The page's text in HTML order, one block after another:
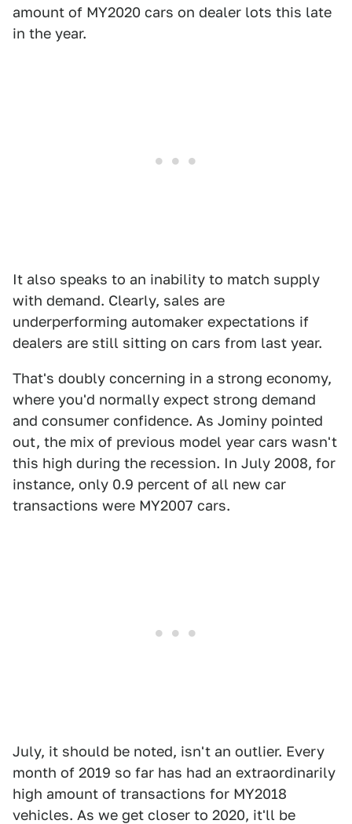
amount of MY2020 cars on dealer lots this late
in the year.
It also speaks to an inability to match supply
with demand. Clearly, sales are
underperforming automaker expectations if
dealers are still sitting on cars from last year.
That's doubly concerning in a strong economy,
where you'd normally expect strong demand
and consumer confidence. As Jominy pointed
out, the mix of previous model year cars wasn't
this high during the recession. In July 2008, for
instance, only 0.9 percent of all new car
transactions were MY2007 cars.
July, it should be noted, isn't an outlier. Every
month of 2019 so far has had an extraordinarily
high amount of transactions for MY2018
vehicles. As we get closer to 2020, it'll be